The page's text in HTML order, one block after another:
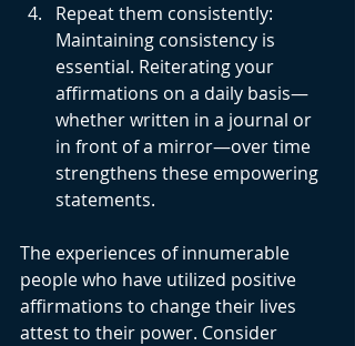
Repeat them consistently:
Maintaining consistency is
essential. Reiterating your
affirmations on a daily basis—
whether written in a journal or
in front of a mirror—over time
strengthens these empowering
statements.
The experiences of innumerable
people who have utilized positive
affirmations to change their lives
attest to their power. Consider